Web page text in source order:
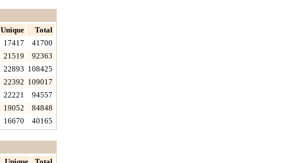
Unique
Total
17417
41700
21519
92363
22893 108425
22392 109017
22221
94557
19052
84848
16670 40165